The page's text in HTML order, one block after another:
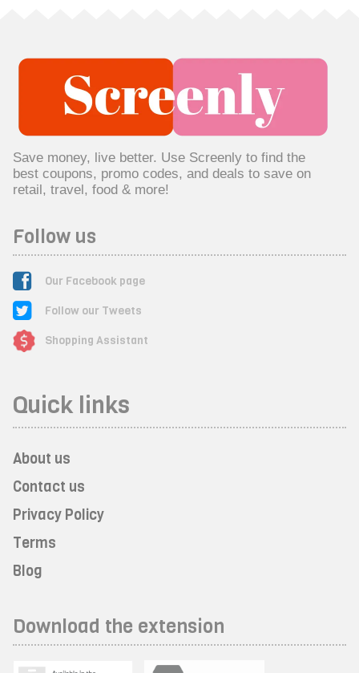
Save money, live better. Use Screenly to find the
best coupons, promo codes, and deals to save on
retail, travel, food & more!
Follow us
Our Facebook page
Follow our Tweets
Shopping Assistant
Quick links
About us
Contact us
Privacy Policy
Terms
Blog
Download the extension